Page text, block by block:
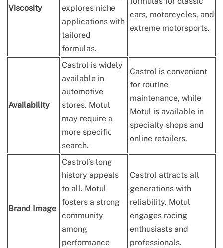
Viscosity
explores niche
applications with
tailored
formulas.
cars, motorcycles, and
extreme motorsports.
Availability
Castrol is widely
available in
automotive
stores. Motul
may require a
more specific
search.
Castrol is convenient
for routine
maintenance, while
Motul is available in
specialty shops and
online retailers.
Brand Image
Castrol’s long
history appeals
to all. Motul
fosters a strong
community
among
performance
Castrol attracts all
generations with
reliability. Motul
engages racing
enthusiasts and
professionals.